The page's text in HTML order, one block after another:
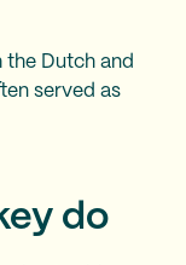
the Dutch and
served as
do